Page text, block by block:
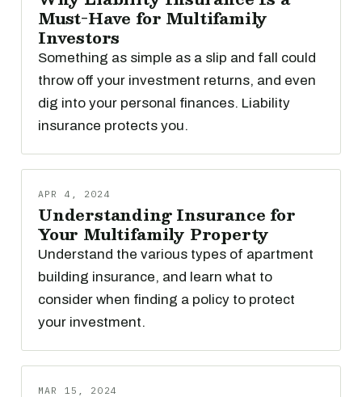
Must-Have for Multifamily
Investors
Something as simple as a slip and fall could
throw off your investment returns, and even
dig into your personal finances. Liability
insurance protects you.
APR 4, 2024
Understanding Insurance for
Your Multifamily Property
Understand the various types of apartment
building insurance, and learn what to
consider when finding a policy to protect
your investment.
MAR 15, 2024